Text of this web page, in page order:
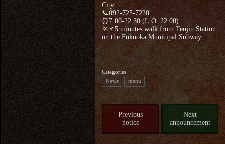
City
📞092-725-7220
⏰7:00-22:30 (L.O. 22:00)
🏃♂5 minutes walk from Tenjin Station
on the Fukuoka Municipal Subway
Categories
News
menu
Previous
notice
Next
announcement